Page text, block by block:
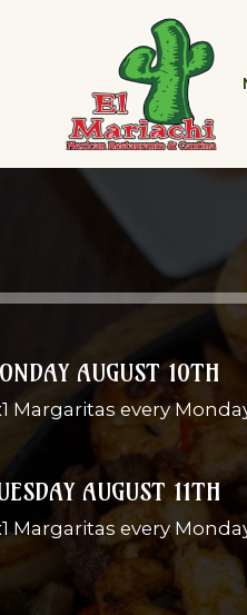
AUGUST 10TH
Margaritas every
AUGUST 11TH
Margaritas every